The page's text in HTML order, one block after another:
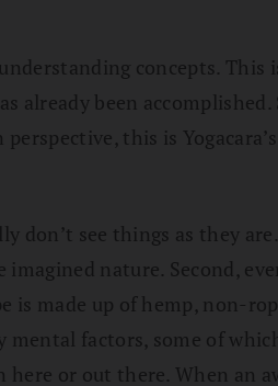
concepts. This
already been
this is
don’t see things as they
nature. Second,
is made up of hemp, non-
factors, some of
here or out there. When an